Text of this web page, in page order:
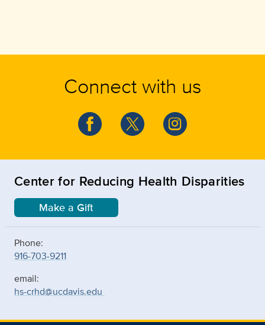
Connect with us
Center for Reducing Health Disparities
Make a Gift
Phone:
916-703-9211
email:
hs-crhd@ucdavis.edu